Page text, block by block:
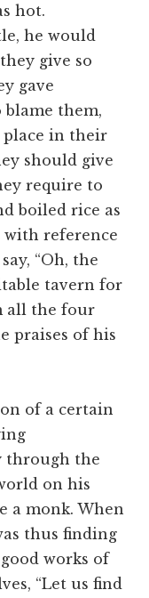
hot.
he would
give so
gave
blame them,
place in their
should give
require to
boiled rice as
with reference
“Oh, the
tavern for
all the four
praises of his
of a certain
through the
on his
a monk. When
thus finding
works of
“Let us find